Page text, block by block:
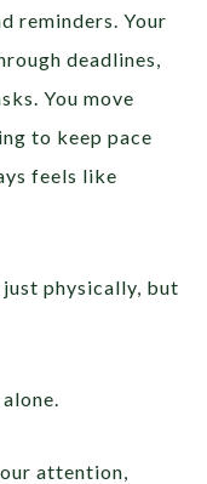
reminders. Your
deadlines,
You move
to keep pace
feels like
just physically, but
attention,